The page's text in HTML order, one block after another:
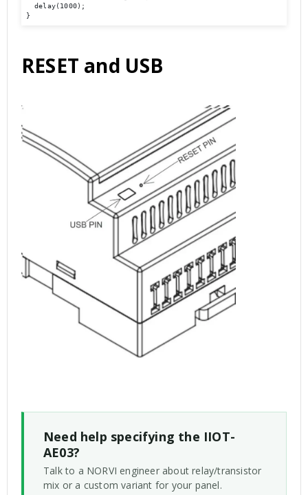
  delay(1000);
}
RESET and USB
Need help specifying the IIOT-
AE03?
Talk to a NORVI engineer about relay/transistor
mix or a custom variant for your panel.